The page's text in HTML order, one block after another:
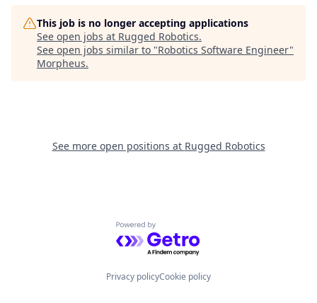
This job is no longer accepting applications
See open jobs at Rugged Robotics.
See open jobs similar to "Robotics Software Engineer"
Morpheus.
See more open positions at Rugged Robotics
Powered by Getro.com
Privacy policyCookie policy